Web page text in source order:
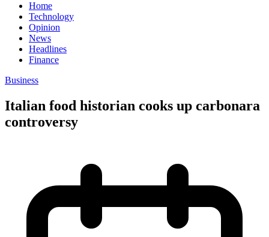
Home
Technology
Opinion
News
Headlines
Finance
Business
Italian food historian cooks up carbonara
controversy